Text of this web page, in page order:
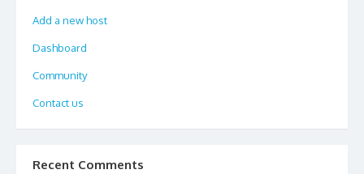
Add a new host
Dashboard
Community
Contact us
Recent Comments